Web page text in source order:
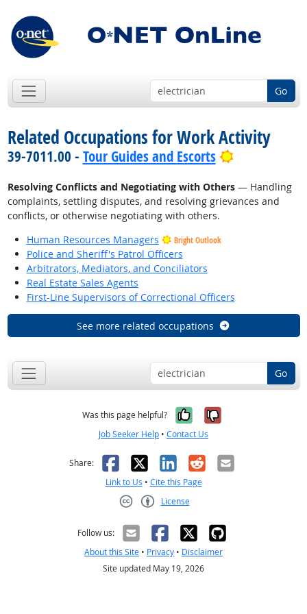
Go
Related Occupations for Work Activity
39-7011.00 - Tour Guides and Escorts Bright
Resolving Conflicts and Negotiating with Others— Handling
complaints, settling disputes, and resolving grievances and
conflicts, or otherwise negotiating with others.
Human Resources Managers
Bright Outlook
Police and Sheriff's Patrol Officers
Arbitrators, Mediators, and Conciliators
Real Estate Sales Agents
First-Line Supervisors of Correctional Officers
See more related occupations
Go
Was this page helpful? Yes, it was
No, it was
Job Seeker Help • Contact Us
Share: Facebook
X LinkedIn
RedditEmail
Link to Us • Cite this Page
License
Follow us:
About this Site • Privacy • Disclaimer
Site updated May 19, 2026